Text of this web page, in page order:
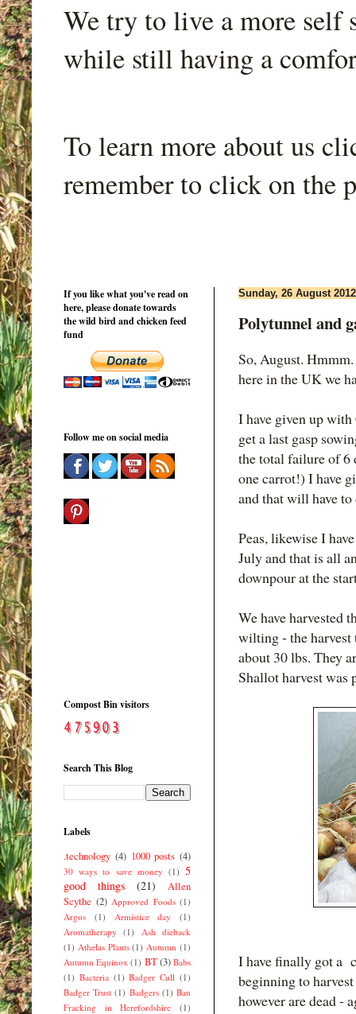
We try to live a more self
while still having a
To learn more about us
remember to click on the
Sunday, 26 August 2012
Polytunnel and
So, August.
here in the UK we
I have given up
get a last gasp
the total failure of 6
one carrot!) I have
and that will have to
Peas, likewise I
July and that is all
downpour at the
We have harvested
wilting - the harvest
about 30 lbs. They
Shallot harvest was
I have finally got a
beginning to
however are dead -
If you like what you've read on
here, please donate towards
the wild bird and chicken feed
fund
Follow me on social media
Compost Bin visitors
Search This Blog
Labels
.technology (4) 1000 posts (4)
30 ways to save money (1) 5
good things
(21)
Allen
Scythe (2) Approved Foods (1)
Argos
(1) Armistice day
(1)
Aromatherapy
(1)
Ash dieback
(1) Athelas Plants (1) Autumn (1)
Autumn Equinox (1) BT(3) Babs
(1) Bacteria (1) Badger Cull (1)
Badger Trust (1) Badgers (1) Ban
Fracking in Herefordshire
(1)